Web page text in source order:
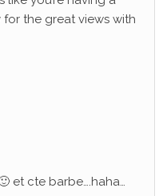
the great views with
et cte barbe….haha…